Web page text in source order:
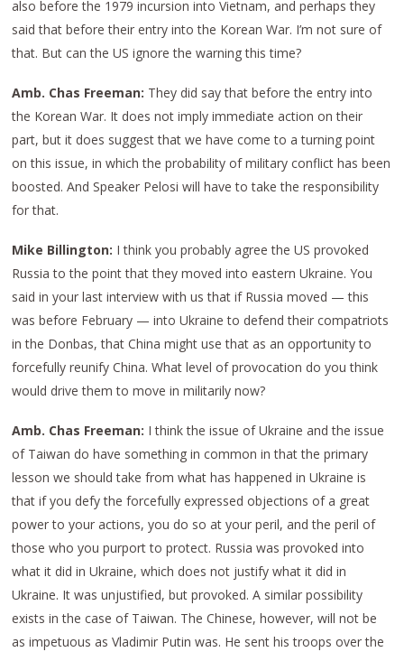
also before the 1979 incursion into Vietnam, and perhaps they
said that before their entry into the Korean War. I’m not sure of
that. But can the US ignore the warning this time?
Amb. Chas Freeman: They did say that before the entry into
the Korean War. It does not imply immediate action on their
part, but it does suggest that we have come to a turning point
on this issue, in which the probability of military conflict has been
boosted. And Speaker Pelosi will have to take the responsibility
for that.
Mike Billington: I think you probably agree the US provoked
Russia to the point that they moved into eastern Ukraine. You
said in your last interview with us that if Russia moved — this
was before February — into Ukraine to defend their compatriots
in the Donbas, that China might use that as an opportunity to
forcefully reunify China. What level of provocation do you think
would drive them to move in militarily now?
Amb. Chas Freeman: I think the issue of Ukraine and the issue
of Taiwan do have something in common in that the primary
lesson we should take from what has happened in Ukraine is
that if you defy the forcefully expressed objections of a great
power to your actions, you do so at your peril, and the peril of
those who you purport to protect. Russia was provoked into
what it did in Ukraine, which does not justify what it did in
Ukraine. It was unjustified, but provoked. A similar possibility
exists in the case of Taiwan. The Chinese, however, will not be
as impetuous as Vladimir Putin was. He sent his troops over the